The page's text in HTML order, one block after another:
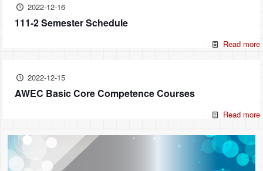
2022-12-16
111-2 Semester Schedule
Read more
2022-12-15
AWEC Basic Core Competence Courses
Read more